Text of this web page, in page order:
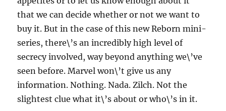
that we can decide whether or not we want to
buy it. But in the case of this new Reborn mini-
series, there\’s an incredibly high level of
secrecy involved, way beyond anything we\’ve
seen before. Marvel won\’t give us any
information. Nothing. Nada. Zilch. Not the
slightest clue what it\’s about or who\’s in it.